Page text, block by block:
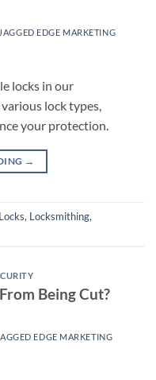
JAGGED EDGE MARKETING
locks in our
lock types,
your protection.
→
Locks, Locksmithing,
Being Cut?
EDGE MARKETING